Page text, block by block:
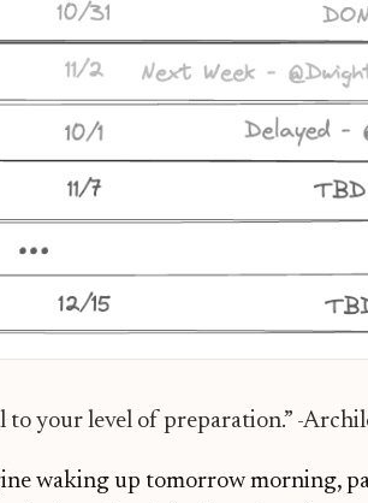
to your level of preparation.” -
waking up tomorrow morning,